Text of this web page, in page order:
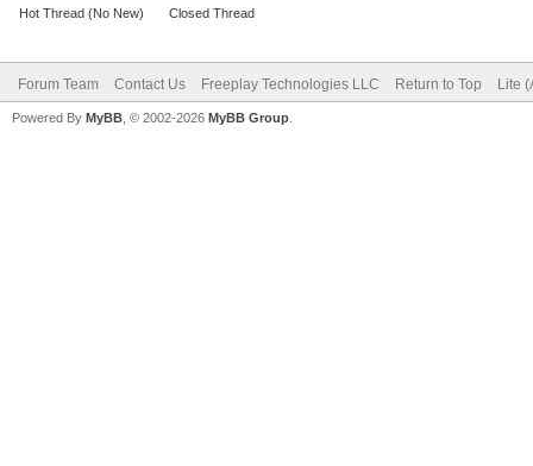
Hot Thread (No New)
Closed Thread
Forum Team Contact Us Freeplay Technologies LLC Return to Top Lite
Powered By MyBB , © 2002-2026 MyBB Group